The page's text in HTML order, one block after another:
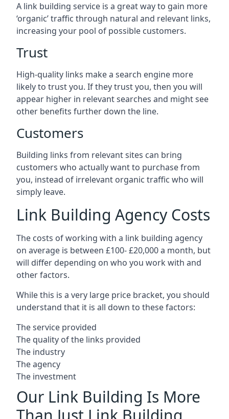
A link building service is a great way to gain more
‘organic’ traffic through natural and relevant links,
increasing your pool of possible customers.
Trust
High-quality links make a search engine more
likely to trust you. If they trust you, then you will
appear higher in relevant searches and might see
other benefits further down the line.
Customers
Building links from relevant sites can bring
customers who actually want to purchase from
you, instead of irrelevant organic traffic who will
simply leave.
Link Building Agency Costs
The costs of working with a link building agency
on average is between £100- £20,000 a month, but
will differ depending on who you work with and
other factors.
While this is a very large price bracket, you should
understand that it is all down to these factors:
The service provided
The quality of the links provided
The industry
The agency
The investment
Our Link Building Is More